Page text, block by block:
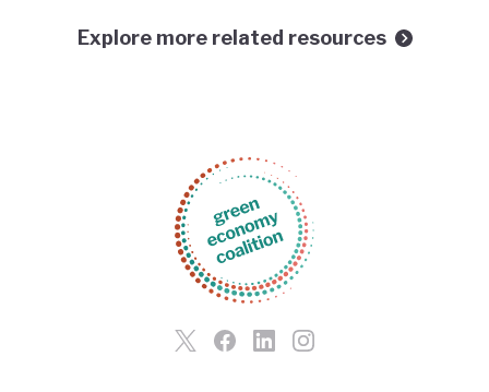
Explore more related resources